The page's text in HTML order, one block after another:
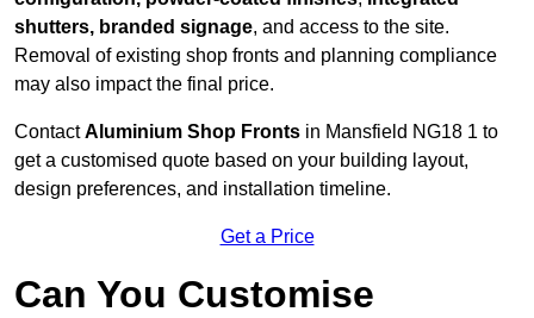
shutters, branded signage, and access to the site.
Removal of existing shop fronts and planning compliance
may also impact the final price.
ContactAluminium Shop Fronts in Mansfield NG18 1 to
get a customised quote based on your building layout,
design preferences, and installation timeline.
Get a Price
Can You Customise